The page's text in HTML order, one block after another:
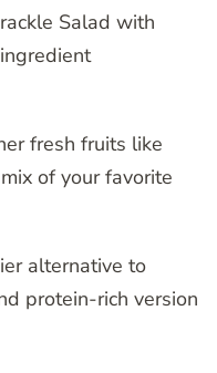
Salad with
fresh fruits like
of your favorite
alternative to
protein-rich version